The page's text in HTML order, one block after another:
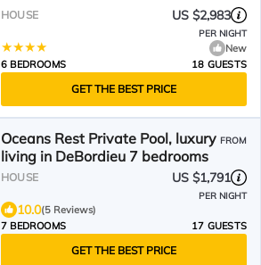
HOUSE US $2,983
PER NIGHT
New
6 BEDROOMS
18 GUESTS
GET THE BEST PRICE
Oceans Rest Private Pool, luxury
living in DeBordieu 7 bedrooms
FROM
HOUSE US $1,791
PER NIGHT
10.0(5 Reviews)
7 BEDROOMS
17 GUESTS
GET THE BEST PRICE